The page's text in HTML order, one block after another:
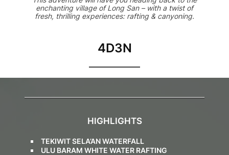
enchanting village of Long San – with a twist of
fresh, thrilling experiences: rafting & canyoning.
4D3N
HIGHLIGHTS
TEKIWIT SELA’AN WATERFALL
ULU BARAM WHITE WATER RAFTING